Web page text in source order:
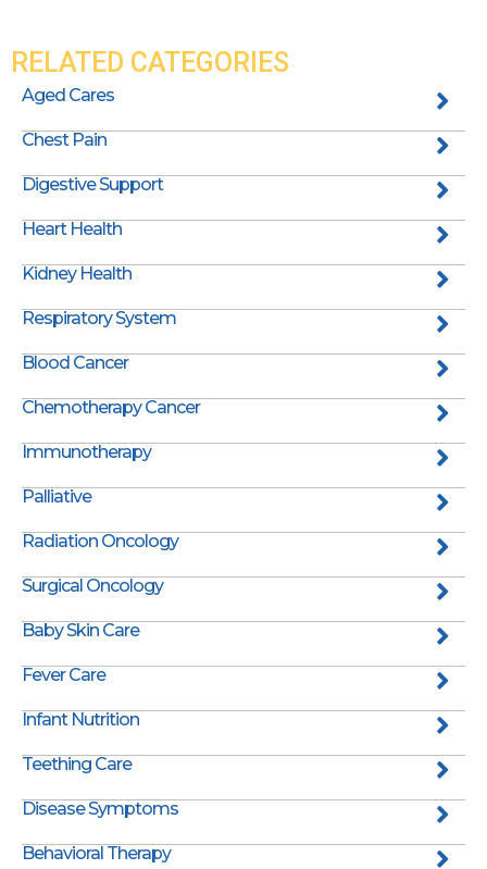
RELATED CATEGORIES
Aged Cares
Chest Pain
Digestive Support
Heart Health
Kidney Health
Respiratory System
Blood Cancer
Chemotherapy Cancer
Immunotherapy
Palliative
Radiation Oncology
Surgical Oncology
Baby Skin Care
Fever Care
Infant Nutrition
Teething Care
Disease Symptoms
Behavioral Therapy